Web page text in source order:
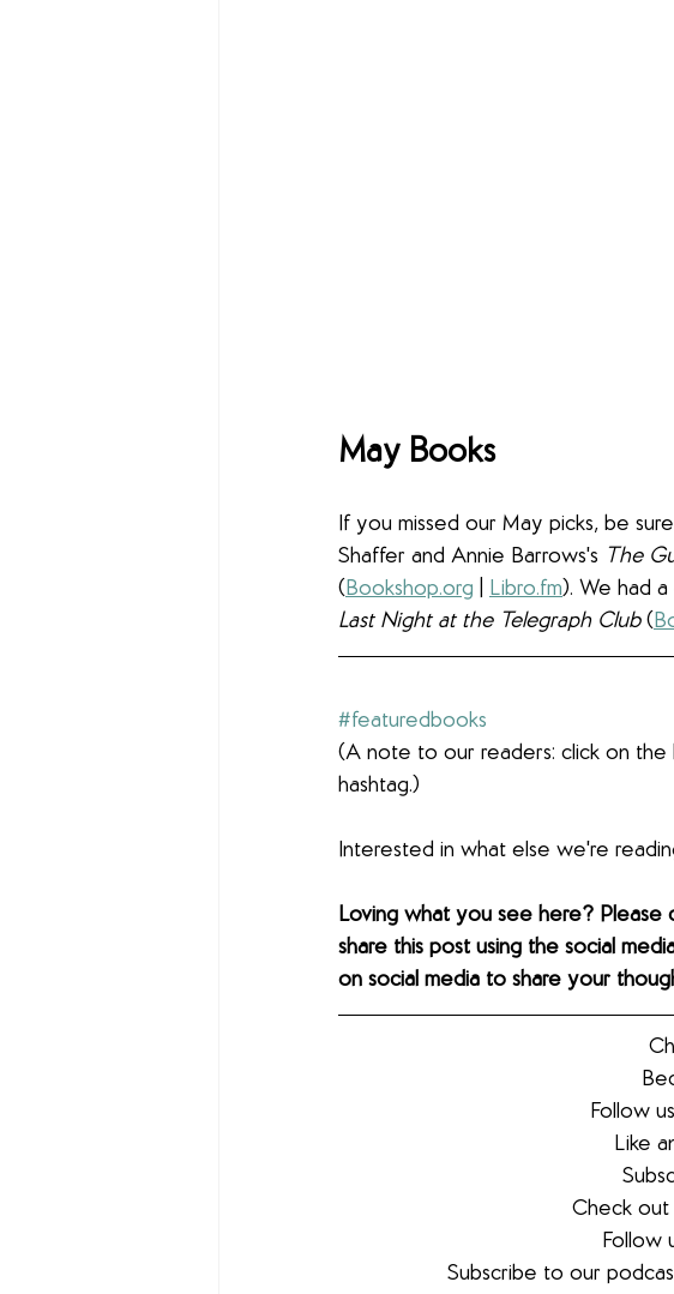
May Books
If you missed our May picks, be
Shaffer and Annie Barrows's The
(Bookshop.org Libro.fm). We had
Last Night at the Telegraph Club (
#featuredbooks
(A note to our readers: click on
hashtag.)
Interested in what else we're
Loving what you see here?
share this post using the social
on social media to share your
Follow us
Like
Check out
Follow
Subscribe to our